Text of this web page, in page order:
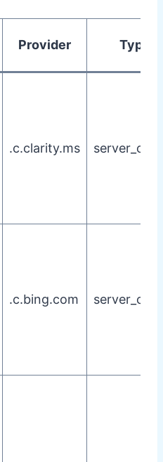
Provider Type
.c.clarity.ms
.c.bing.com